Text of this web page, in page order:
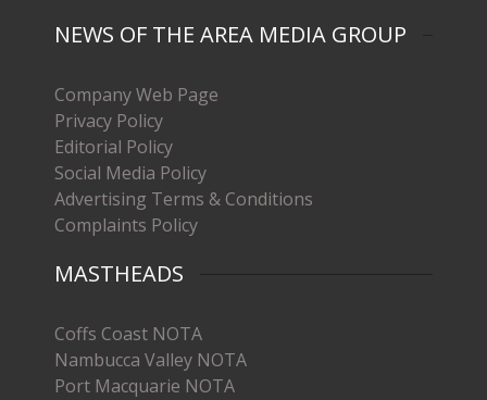
NEWS OF THE AREA MEDIA GROUP
Company Web Page
Privacy Policy
Editorial Policy
Social Media Policy
Advertising Terms & Conditions
Complaints Policy
MASTHEADS
Coffs Coast NOTA
Nambucca Valley NOTA
Port Macquarie NOTA